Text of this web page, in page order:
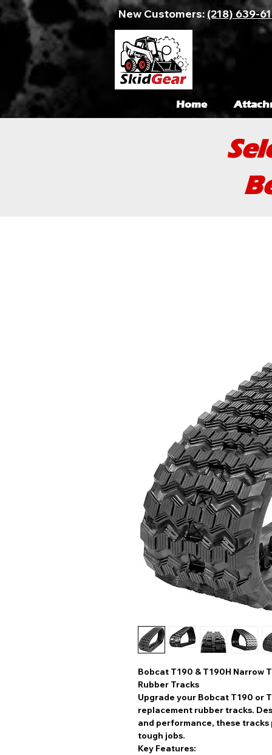
New Customers: (218) 639-
Home
Bobcat T190 & T190H Narrow
Rubber Tracks
Upgrade your Bobcat T190 or
replacement rubber tracks.
and performance, these
tough jobs.
Key Features: